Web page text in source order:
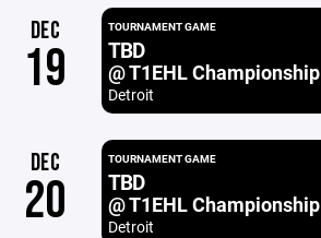
DEC
19
TOURNAMENT GAME
TBD
@ T1EHL Championship
Detroit
DEC
20
TOURNAMENT GAME
TBD
@ T1EHL Championship
Detroit